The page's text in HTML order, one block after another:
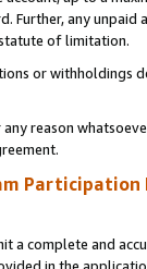
Further, any
of limitation.
or
reason
Participation
a complete and
in the